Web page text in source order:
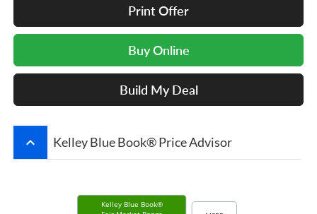
Print Offer
Buy Online
Build My Deal
keyboard_arrow_up Kelley Blue Book® Price Advisor